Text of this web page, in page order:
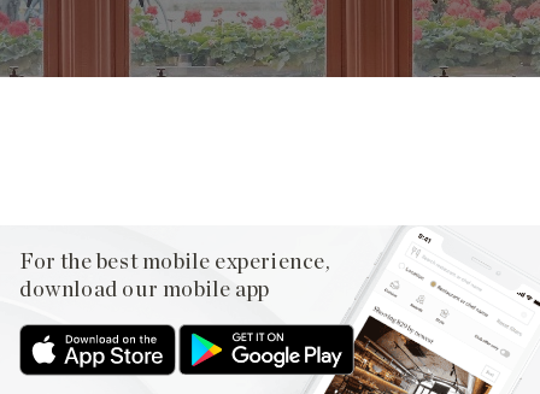
For the best mobile experience,
download our mobile app